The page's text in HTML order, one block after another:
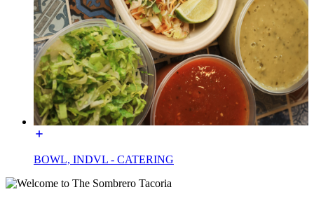
BOWL, INDVL - CATERING